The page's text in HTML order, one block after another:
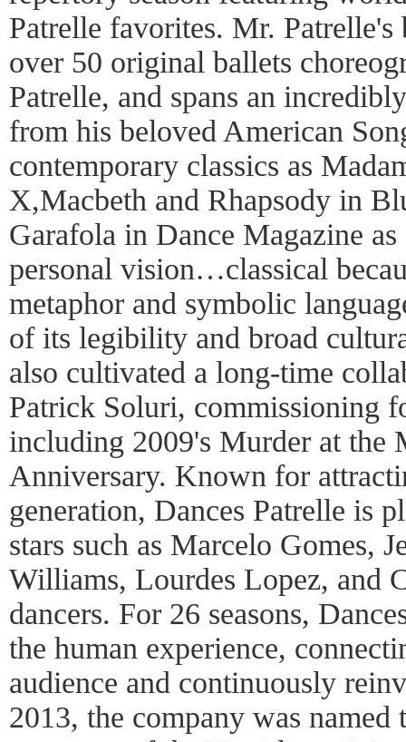
Patrelle favorites. Mr.
over 50 original ballets
Patrelle, and spans an
from his beloved American
contemporary classics as
X,Macbeth and Rhapsody in
Garafola in Dance Magazine
personal vision…classical
metaphor and symbolic
of its legibility and broad
also cultivated a long-time
Patrick Soluri, commissioning
including 2009's Murder at the
Anniversary. Known for
generation, Dances Patrelle is
stars such as Marcelo Gomes,
Williams, Lourdes Lopez, and
dancers. For 26 seasons,
the human experience,
audience and continuously
2013, the company was named